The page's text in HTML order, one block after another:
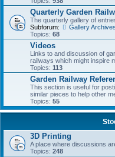
Quarterly Garden
The quarterly gallery of
Subforum:
Gallery Archives
Topics: 68
Videos
Links to and discussion of
railways which might inspire
Topics: 113
Garden Railway
This section is useful for
similar pieces to help other
Topics: 55
3D Printing
A place where discussions
Topics: 248